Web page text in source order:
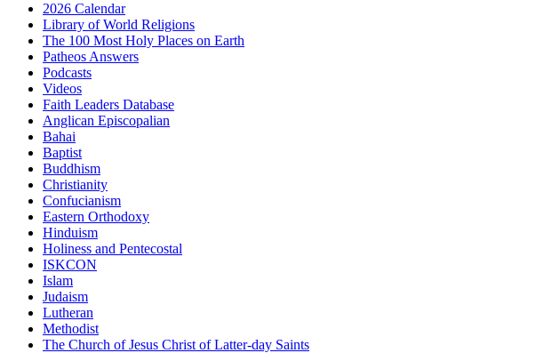
2026 Calendar
Library of World Religions
The 100 Most Holy Places on Earth
Patheos Answers
Podcasts
Videos
Faith Leaders Database
Anglican Episcopalian
Bahai
Baptist
Buddhism
Christianity
Confucianism
Eastern Orthodoxy
Hinduism
Holiness and Pentecostal
ISKCON
Islam
Judaism
Lutheran
Methodist
The Church of Jesus Christ of Latter-day Saints